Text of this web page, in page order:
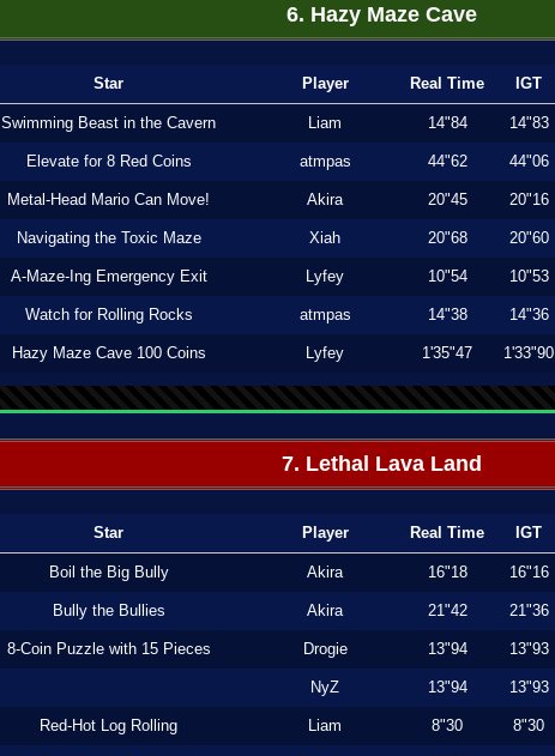
6. Hazy Maze Cave
Star Player Real Time IGT
Swimming Beast in the Cavern Liam 14"84 14"83
Elevate for 8 Red Coins atmpas 44"62 44"06
Metal-Head Mario Can Move! Akira 20"45 20"16
Navigating the Toxic Maze Xiah 20"68 20"60
A-Maze-Ing Emergency Exit Lyfey 10"54 10"53
Watch for Rolling Rocks atmpas 14"38 14"36
Hazy Maze Cave 100 Coins Lyfey 1'35"47 1'33"90
7. Lethal Lava Land
Star Player Real Time IGT
Boil the Big Bully Akira 16"18 16"16
Bully the Bullies Akira 21"42 21"36
8-Coin Puzzle with 15 Pieces Drogie 13"94 13"93
NyZ 13"94 13"93
Red-Hot Log Rolling Liam 8"30 8"30